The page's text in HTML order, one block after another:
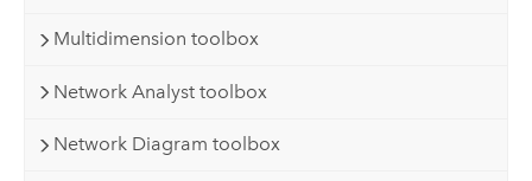
Multidimension toolbox
Network Analyst toolbox
Network Diagram toolbox